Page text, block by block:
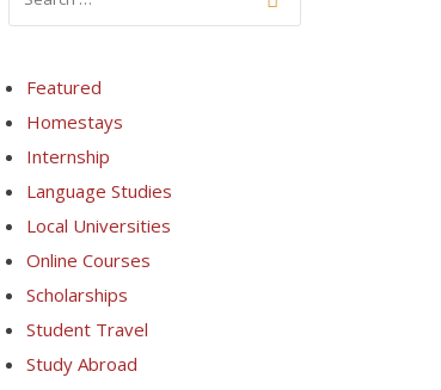
Featured
Homestays
Internship
Language Studies
Local Universities
Online Courses
Scholarships
Student Travel
Study Abroad